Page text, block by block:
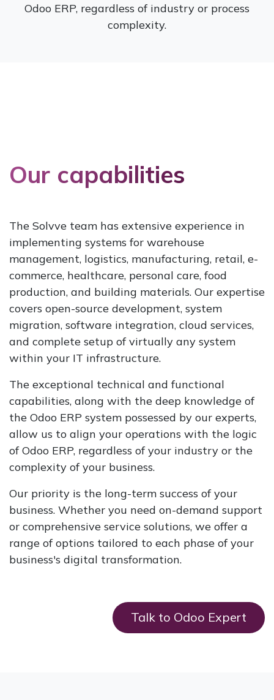
Odoo ERP, regardless of industry or process
complexity.
Our capabilities
The Solvve team has extensive experience in
implementing systems for warehouse
management, logistics, manufacturing, retail, e-
commerce, healthcare, personal care, food
production, and building materials. Our expertise
covers open-source development, system
migration, software integration, cloud services,
and complete setup of virtually any system
within your IT infrastructure.
The exceptional technical and functional
capabilities, along with the deep knowledge of
the Odoo ERP system possessed by our experts,
allow us to align your operations with the logic
of Odoo ERP, regardless of your industry or the
complexity of your business.
Our priority is the long-term success of your
business. Whether you need on-demand support
or comprehensive service solutions, we offer a
range of options tailored to each phase of your
business's digital transformation.
Talk to Odoo Expert